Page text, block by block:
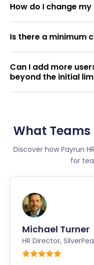
How do I change my
Is there a minimum
Can I add more
beyond the initial
What Teams
Discover how Payrun
for
Michael Turner
HR Director,